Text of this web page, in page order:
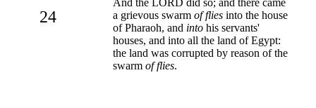
24
a grievous swarm of flies into the house
of Pharaoh, and into his servants'
houses, and into all the land of Egypt:
the land was corrupted by reason of the
swarm of flies.